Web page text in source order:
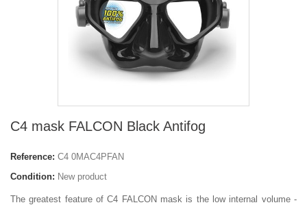
C4 mask FALCON Black Antifog
Reference: C4 0MAC4PFAN
Condition: New product
The greatest feature of C4 FALCON mask is the low internal volume -